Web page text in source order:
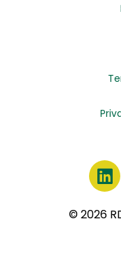
© 2026